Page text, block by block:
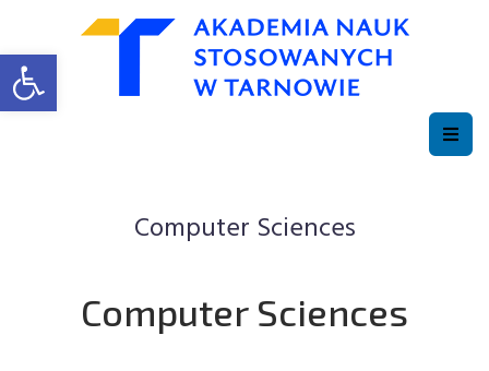
Open toolbar
Computer Sciences
Computer Sciences